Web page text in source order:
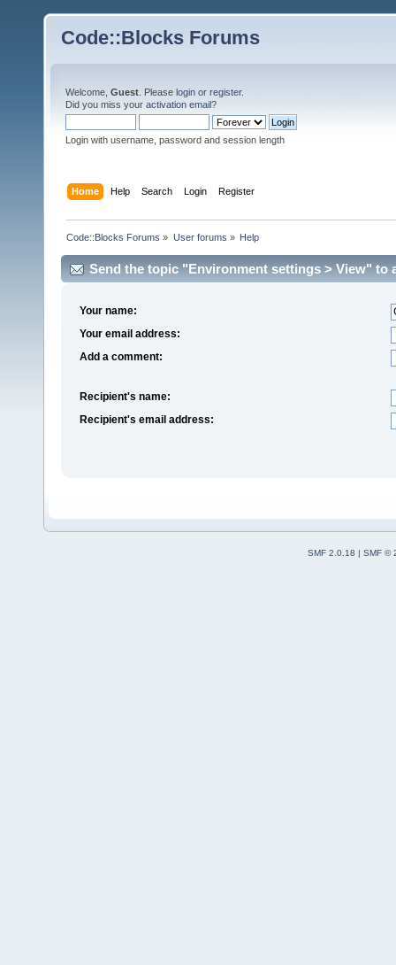
Code::Blocks Forums
Welcome, Guest . Please login or register.
Did you miss your activation email?
Login with username, password and session length
Home Help Search Login Register
Code::Blocks Forums » User forums » Help
Send the topic "Environment settings > View" to
Your name:
Your email address:
Add a comment:
Recipient's name:
Recipient's email address:
SMF 2.0.18
SMF ©